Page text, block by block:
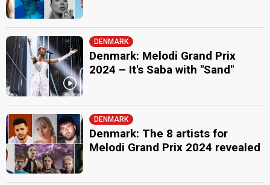
DENMARK
Denmark: Melodi Grand Prix
2024 – It's Saba with "Sand"
DENMARK
Denmark: The 8 artists for
Melodi Grand Prix 2024 revealed